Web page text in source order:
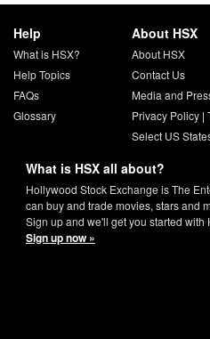
Help
What is HSX?
Help Topics
FAQs
Glossary
About HSX
About HSX
Contact Us
Media and
Privacy Policy|
Select US
What is HSX all about?
Hollywood Stock Exchange is The
can buy and trade movies, stars and
Sign up and we'll get you started with
Sign up now »